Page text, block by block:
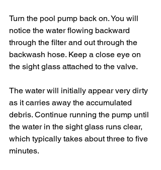
Turn the pool pump back on. You will
notice the water flowing backward
through the filter and out through the
backwash hose. Keep a close eye on
the sight glass attached to the valve.
The water will initially appear very dirty
as it carries away the accumulated
debris. Continue running the pump until
the water in the sight glass runs clear,
which typically takes about three to five
minutes.